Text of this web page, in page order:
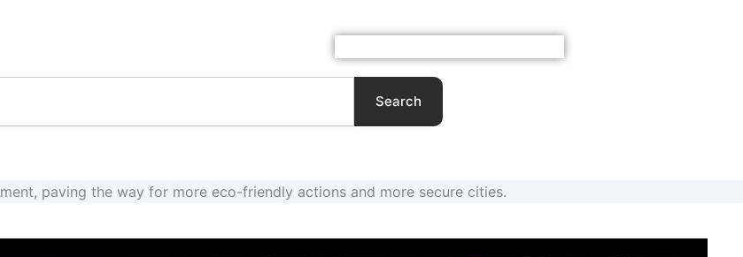
Search
paving the way for more eco-friendly actions and more secure cities.